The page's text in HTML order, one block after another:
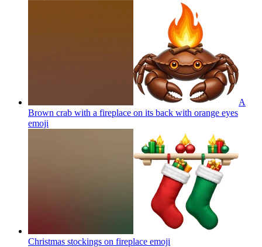
A
Brown crab with a fireplace on its back with orange eyes
emoji
Christmas stockings on fireplace emoji